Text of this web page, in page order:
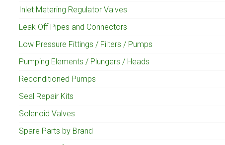
Inlet Metering Regulator Valves
Leak Off Pipes and Connectors
Low Pressure Fittings / Filters / Pumps
Pumping Elements / Plungers / Heads
Reconditioned Pumps
Seal Repair Kits
Solenoid Valves
Spare Parts by Brand